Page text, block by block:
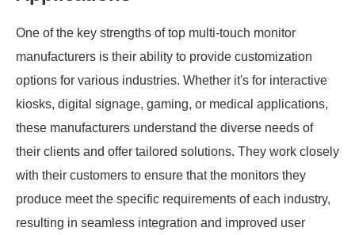
One of the key strengths of top multi-touch monitor
manufacturers is their ability to provide customization
options for various industries. Whether it's for interactive
kiosks, digital signage, gaming, or medical applications,
these manufacturers understand the diverse needs of
their clients and offer tailored solutions. They work closely
with their customers to ensure that the monitors they
produce meet the specific requirements of each industry,
resulting in seamless integration and improved user